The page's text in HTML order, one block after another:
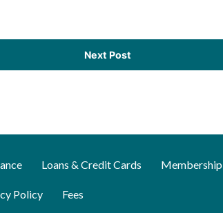
Next Post
Loans & Credit Cards Membership
Policy Fees